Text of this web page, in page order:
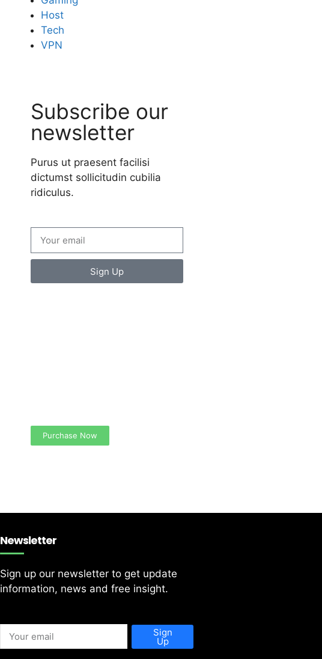
Host
Tech
VPN
Subscribe our
newsletter
Purus ut praesent facilisi
dictumst sollicitudin cubilia
ridiculus.
Sign Up
Purchase Now
Newsletter
Sign up our newsletter to get update
information, news and free insight.
Sign
Up